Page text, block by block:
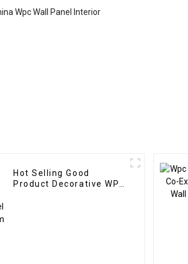
Hot Selling Good
Product Decorative WPC